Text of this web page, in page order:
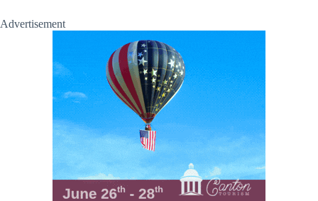
Advertisement